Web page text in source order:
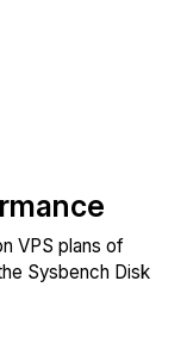
VPS plans of
Sysbench Disk